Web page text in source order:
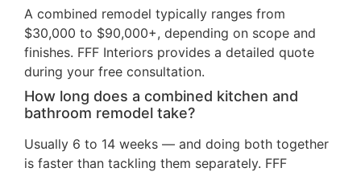
A combined remodel typically ranges from
$30,000 to $90,000+, depending on scope and
finishes. FFF Interiors provides a detailed quote
during your free consultation.
How long does a combined kitchen and
bathroom remodel take?
Usually 6 to 14 weeks — and doing both together
is faster than tackling them separately. FFF